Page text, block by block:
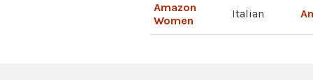
Amazon
Women
Italian